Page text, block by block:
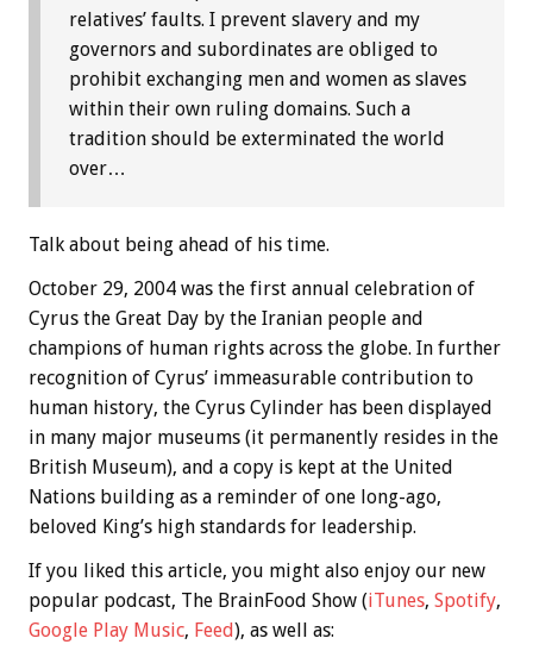
relatives’ faults. I prevent slavery and my
governors and subordinates are obliged to
prohibit exchanging men and women as slaves
within their own ruling domains. Such a
tradition should be exterminated the world
over…
Talk about being ahead of his time.
October 29, 2004 was the first annual celebration of
Cyrus the Great Day by the Iranian people and
champions of human rights across the globe. In further
recognition of Cyrus’ immeasurable contribution to
human history, the Cyrus Cylinder has been displayed
in many major museums (it permanently resides in the
British Museum), and a copy is kept at the United
Nations building as a reminder of one long-ago,
beloved King’s high standards for leadership.
If you liked this article, you might also enjoy our new
popular podcast, The BrainFood Show (iTunes, Spotify,
Google Play Music, Feed), as well as: